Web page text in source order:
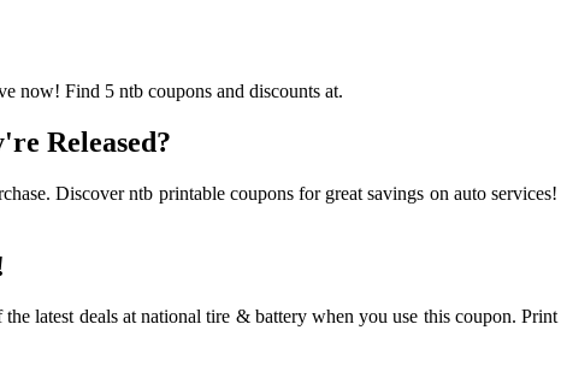
now! Find 5 ntb coupons and discounts at.
Released?
Discover ntb printable coupons for great savings on auto services!
latest deals at national tire & battery when you use this coupon. Print